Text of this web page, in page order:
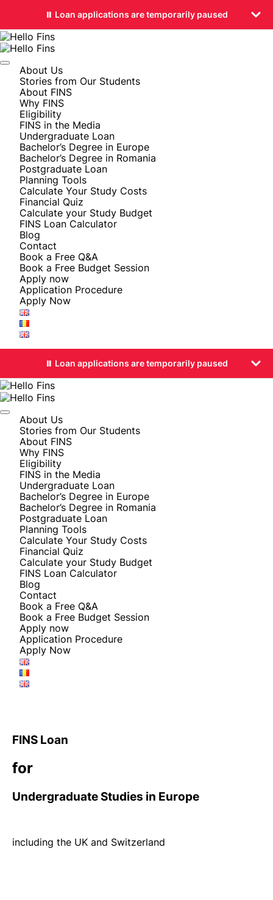
⏸️ Loan applications are temporarily paused
About Us
Stories from Our Students
About FINS
Why FINS
Eligibility
FINS in the Media
Undergraduate Loan
Bachelor’s Degree in Europe
Bachelor’s Degree in Romania
Postgraduate Loan
Planning Tools
Calculate Your Study Costs
Financial Quiz
Calculate your Study Budget
FINS Loan Calculator
Blog
Contact
Book a Free Q&A
Book a Free Budget Session
Apply now
Application Procedure
Apply Now
⏸️ Loan applications are temporarily paused
About Us
Stories from Our Students
About FINS
Why FINS
Eligibility
FINS in the Media
Undergraduate Loan
Bachelor’s Degree in Europe
Bachelor’s Degree in Romania
Postgraduate Loan
Planning Tools
Calculate Your Study Costs
Financial Quiz
Calculate your Study Budget
FINS Loan Calculator
Blog
Contact
Book a Free Q&A
Book a Free Budget Session
Apply now
Application Procedure
Apply Now
FINS Loan
for
Undergraduate Studies in Europe
including the UK and Switzerland